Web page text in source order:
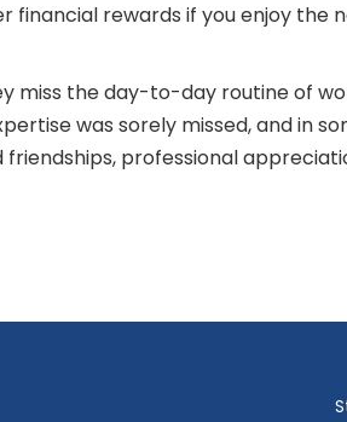
financial rewards if you enjoy the
miss the day-to-day routine of
was sorely missed, and in
professional